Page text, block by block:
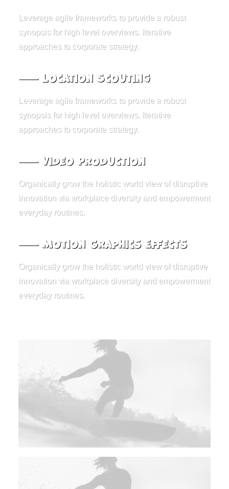
Leverage agile frameworks to provide a robust
synopsis for high level overviews. Iterative
approaches to corporate strategy.
⸺ Location Scouting
Leverage agile frameworks to provide a robust
synopsis for high level overviews. Iterative
approaches to corporate strategy.
⸺ Video Production
Organically grow the holistic world view of disruptive
innovation via workplace diversity and empowerment
everyday routines.
⸺ Motion Graphics Effects
Organically grow the holistic world view of disruptive
innovation via workplace diversity and empowerment
everyday routines.